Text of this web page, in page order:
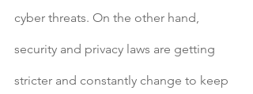
cyber threats. On the other hand,
security and privacy laws are getting
stricter and constantly change to keep